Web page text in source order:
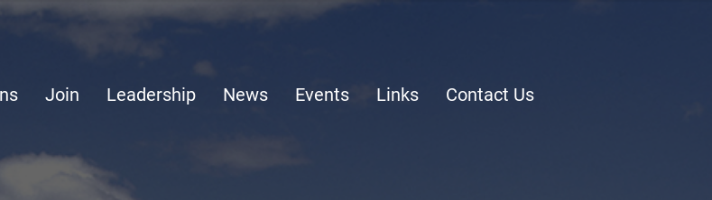
Join Leadership News Events Links Contact Us